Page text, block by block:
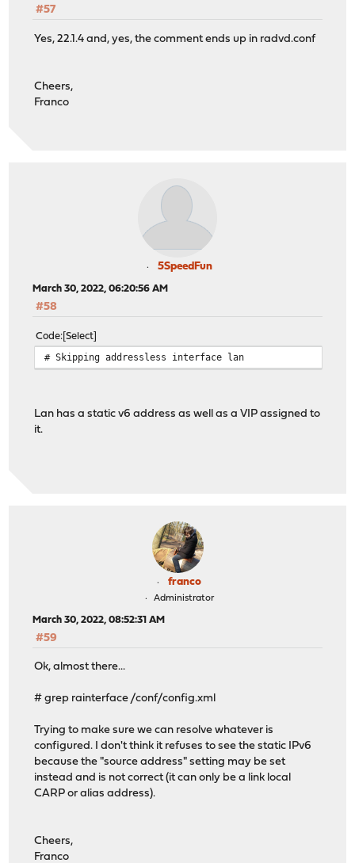
#57
Yes, 22.1.4 and, yes, the comment ends up in radvd.conf
Cheers,
Franco
5SpeedFun
March 30, 2022, 06:20:56 AM
#58
Code Select
# Skipping addressless interface lan
Lan has a static v6 address as well as a VIP assigned to
it.
franco
Administrator
March 30, 2022, 08:52:31 AM
#59
Ok, almost there...
# grep rainterface /conf/config.xml
Trying to make sure we can resolve whatever is
configured. I don't think it refuses to see the static IPv6
because the "source address" setting may be set
instead and is not correct (it can only be a link local
CARP or alias address).
Cheers,
Franco